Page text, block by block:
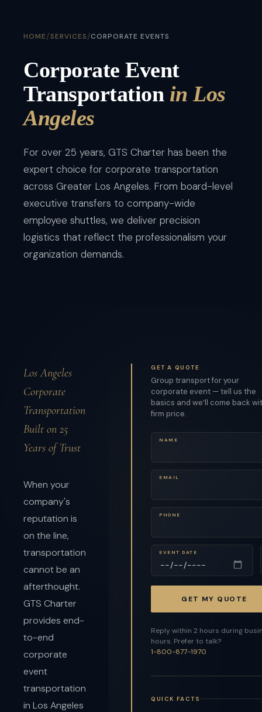
HOME/SERVICES/CORPORATE EVENTS
Corporate Event
Transportation in Los
Angeles
For over 25 years, GTS Charter has been the
expert choice for corporate transportation
across Greater Los Angeles. From board-level
executive transfers to company-wide
employee shuttles, we deliver precision
logistics that reflect the professionalism your
organization demands.
Los Angeles
Corporate
Transportation
Built on 25
Years of Trust
When your
company's
reputation is
on the line,
transportation
cannot be an
afterthought.
GTS Charter
provides end-
to-end
corporate
event
transportation
in Los Angeles
GET A QUOTE
Group transport for your
corporate event — tell us the
basics and we’ll come back
firm price.
NAME
EMAIL
PHONE
EVENT DATE
GET MY QUOTE
Reply within 2 hours during
hours. Prefer to talk?
1-800-877-1970
QUICK FACTS